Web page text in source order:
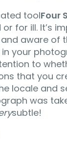
toolFour
for ill. It’s
aware of
your
to
that you
locale and
was
subtle!